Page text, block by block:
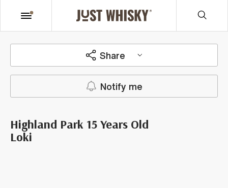
Share
Notify me
Highland Park 15 Years Old
Loki